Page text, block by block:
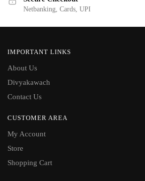
Netbanking, Cards, UPI
IMPORTANT LINKS
About Us
Divyakawach
Contact Us
CUSTOMER AREA
My Account
Store
Shopping Cart